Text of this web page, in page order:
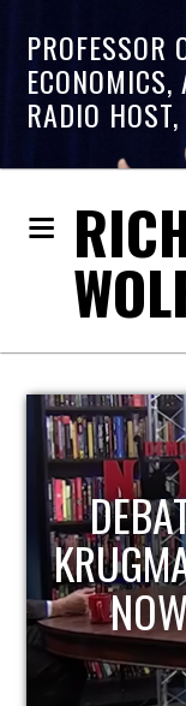
PROFESSOR
ECONOMICS,
RADIO